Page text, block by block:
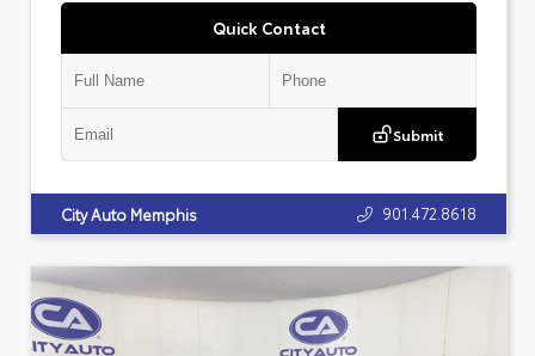
Quick Contact
Submit
City Auto Memphis 901.472.8618